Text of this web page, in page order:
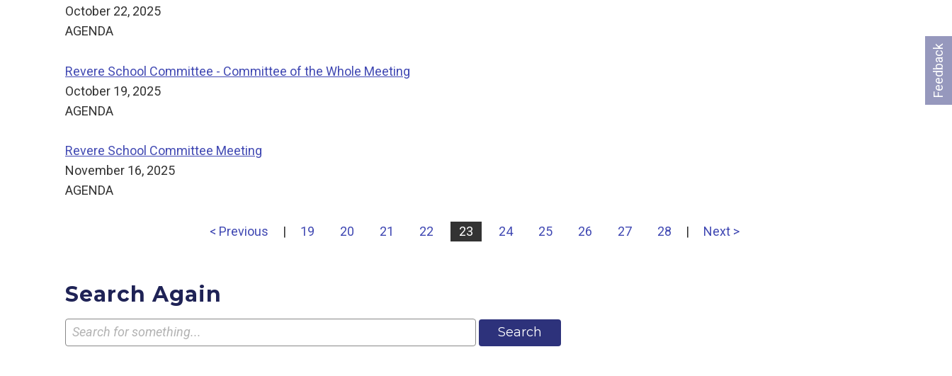
October 22, 2025
AGENDA
Revere School Committee - Committee of the Whole Meeting
October 19, 2025
AGENDA
Revere School Committee Meeting
November 16, 2025
AGENDA
< Previous | 19 20 21 22 23 24 25 26 27 28 | Next >
Search Again
Search
Feedback